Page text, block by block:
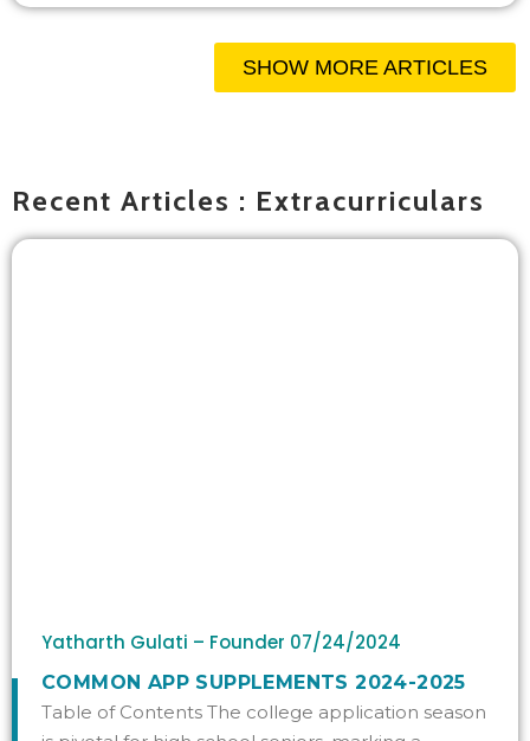
SHOW MORE ARTICLES
Recent Articles : Extracurriculars
Yatharth Gulati – Founder 07/24/2024
COMMON APP SUPPLEMENTS 2024-2025
Table of Contents The college application season